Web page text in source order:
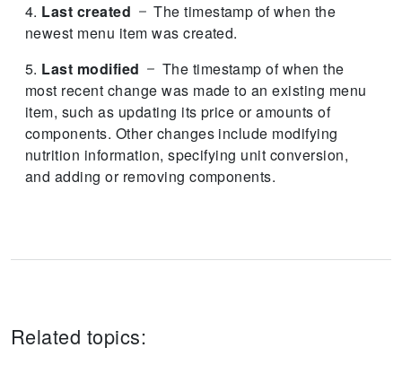
Last created
The timestamp of when the
newest menu item was created.
Last modified
The timestamp of when the
most recent change was made to an existing menu
item, such as updating its price or amounts of
components. Other changes include modifying
nutrition information, specifying unit conversion,
and adding or removing components.
Related topics: